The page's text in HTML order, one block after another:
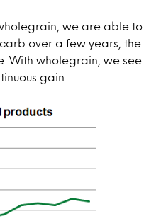
we are able to
over a few years, the
With wholegrain, we see
gain.